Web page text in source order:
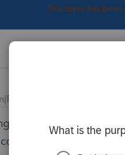
This topic has
years ago
to proforma to 2020?
could liaise with the